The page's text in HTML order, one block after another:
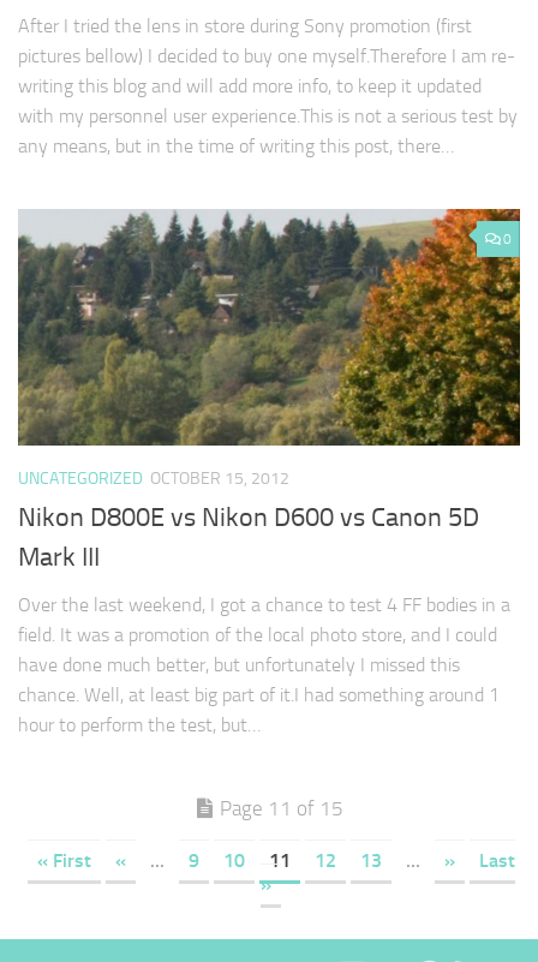
After I tried the lens in store during Sony promotion (first
pictures bellow) I decided to buy one myself.Therefore I am re-
writing this blog and will add more info, to keep it updated
with my personnel user experience.This is not a serious test by
any means, but in the time of writing this post, there…
0
UNCATEGORIZED OCTOBER 15, 2012
Nikon D800E vs Nikon D600 vs Canon 5D
Mark III
Over the last weekend, I got a chance to test 4 FF bodies in a
field. It was a promotion of the local photo store, and I could
have done much better, but unfortunately I missed this
chance. Well, at least big part of it.I had something around 1
hour to perform the test, but…
Page 11 of 15
« First « ... 9 10 11 12 13 ... »
Last
»